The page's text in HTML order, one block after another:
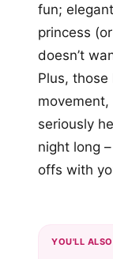
fun;
princess
doesn’t
Plus,
movement,
seriously
night long
offs with
YOU'LL